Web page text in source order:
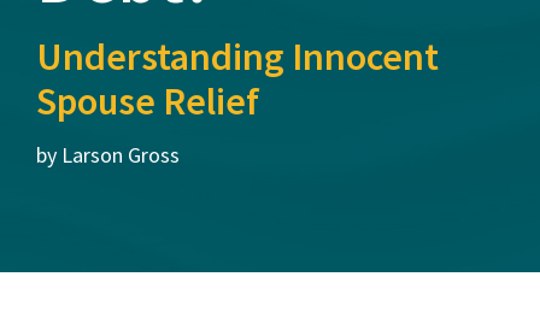
Understanding Innocent
Spouse Relief
by Larson Gross